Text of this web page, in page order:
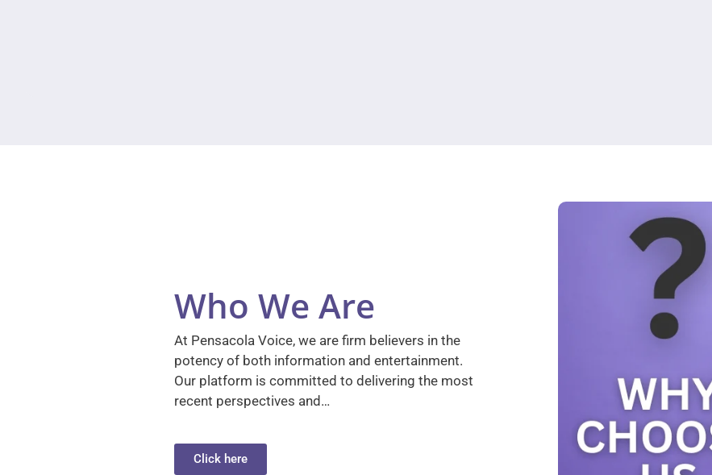
Who We Are
At Pensacola Voice, we are firm believers in the
potency of both information and entertainment.
Our platform is committed to delivering the most
recent perspectives and…
Click here